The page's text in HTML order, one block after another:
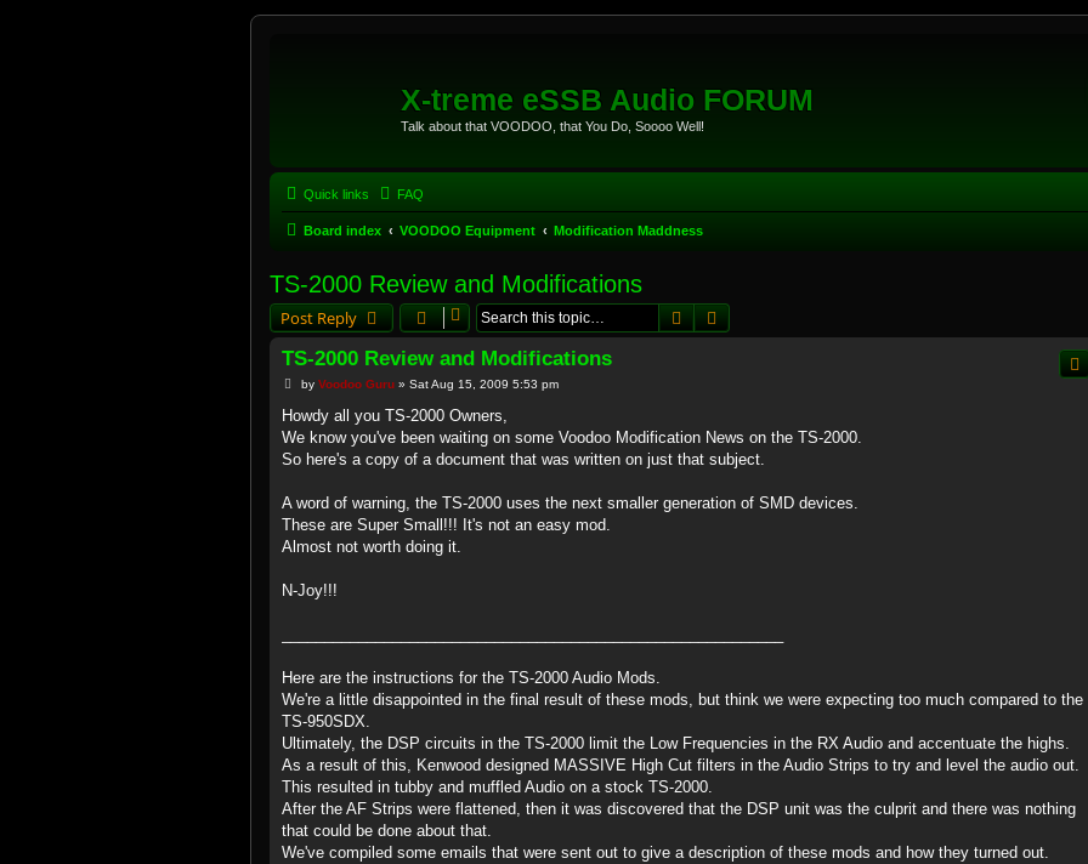
X-treme eSSB Audio FORUM
Talk about that VOODOO, that You Do, Soooo Well!
Quick links FAQ
Board index VOODOO Equipment Modification Maddness
TS-2000 Review and Modifications
Post Reply SearchAdvanced search
TS-2000 Review and Modifications
P
s
by Voodoo Guru» Sat Aug 15, 2009 5:53 pm
Howdy all you TS-2000 Owners,
We know you've been waiting on some Voodoo Modification News on the TS-2000.
So here's a copy of a document that was written on just that subject.
A word of warning, the TS-2000 uses the next smaller generation of SMD devices.
These are Super Small!!! It's not an easy mod.
Almost not worth doing it.
N-Joy!!!
Here are the instructions for the TS-2000 Audio Mods.
We're a little disappointed in the final result of these mods, but think we were expecting too much compared to the
TS-950SDX.
Ultimately, the DSP circuits in the TS-2000 limit the Low Frequencies in the RX Audio and accentuate the highs.
As a result of this, Kenwood designed MASSIVE High Cut filters in the Audio Strips to try and level the audio out.
This resulted in tubby and muffled Audio on a stock TS-2000.
After the AF Strips were flattened, then it was discovered that the DSP unit was the culprit and there was nothing
that could be done about that.
We've compiled some emails that were sent out to give a description of these mods and how they turned out.